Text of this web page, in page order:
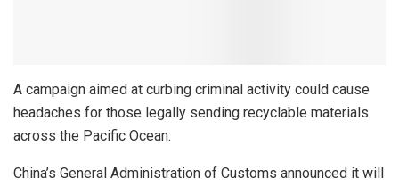
A campaign aimed at curbing criminal activity could cause
headaches for those legally sending recyclable materials
across the Pacific Ocean.
China’s General Administration of Customs announced it will